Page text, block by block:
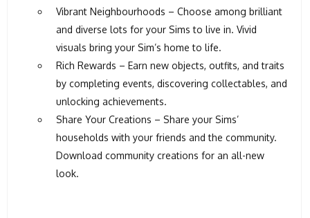
Vibrant Neighbourhoods – Choose among brilliant
and diverse lots for your Sims to live in. Vivid
visuals bring your Sim’s home to life.
Rich Rewards – Earn new objects, outfits, and traits
by completing events, discovering collectables, and
unlocking achievements.
Share Your Creations – Share your Sims’
households with your friends and the community.
Download community creations for an all-new
look.